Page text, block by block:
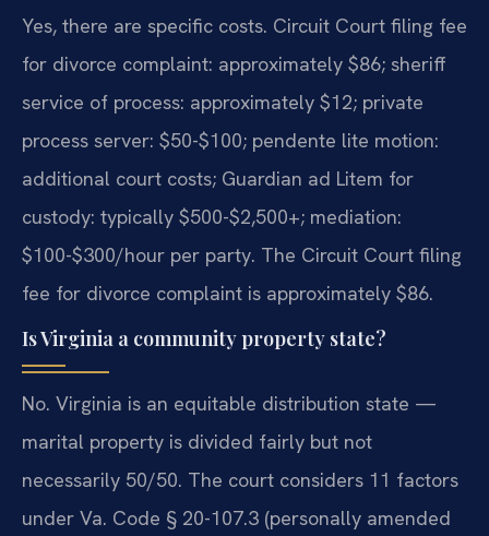
Yes, there are specific costs. Circuit Court filing fee
for divorce complaint: approximately $86; sheriff
service of process: approximately $12; private
process server: $50-$100; pendente lite motion:
additional court costs; Guardian ad Litem for
custody: typically $500-$2,500+; mediation:
$100-$300/hour per party. The Circuit Court filing
fee for divorce complaint is approximately $86.
Is Virginia a community property state?
No. Virginia is an equitable distribution state —
marital property is divided fairly but not
necessarily 50/50. The court considers 11 factors
under Va. Code § 20-107.3 (personally amended